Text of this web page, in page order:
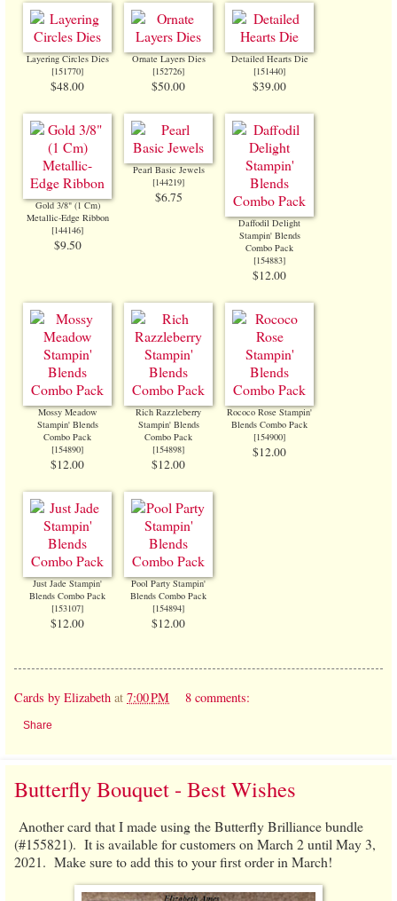
Layering Circles Dies
[151770]
$48.00
Ornate Layers Dies
[152726]
$50.00
Detailed Hearts Die
[151440]
$39.00
Gold 3/8" (1 Cm)
Metallic-Edge Ribbon
[144146]
$9.50
Pearl Basic Jewels
[144219]
$6.75
Daffodil Delight
Stampin' Blends
Combo Pack
[154883]
$12.00
Mossy Meadow
Stampin' Blends
Combo Pack
[154890]
$12.00
Rich Razzleberry
Stampin' Blends
Combo Pack
[154898]
$12.00
Rococo Rose Stampin'
Blends Combo Pack
[154900]
$12.00
Just Jade Stampin'
Blends Combo Pack
[153107]
$12.00
Pool Party Stampin'
Blends Combo Pack
[154894]
$12.00
Cards by Elizabeth at 7:00 PM 8 comments:
Share
Butterfly Bouquet - Best Wishes
Another card that I made using the Butterfly Brilliance bundle
(#155821). It is available for customers on March 2 until May 3,
2021. Make sure to add this to your first order in March!